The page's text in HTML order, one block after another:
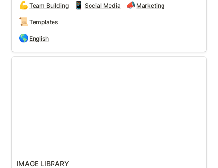
💪 Team Building 📱 Social Media 📣 Marketing
📜 Templates
🌎 English
IMAGE LIBRARY